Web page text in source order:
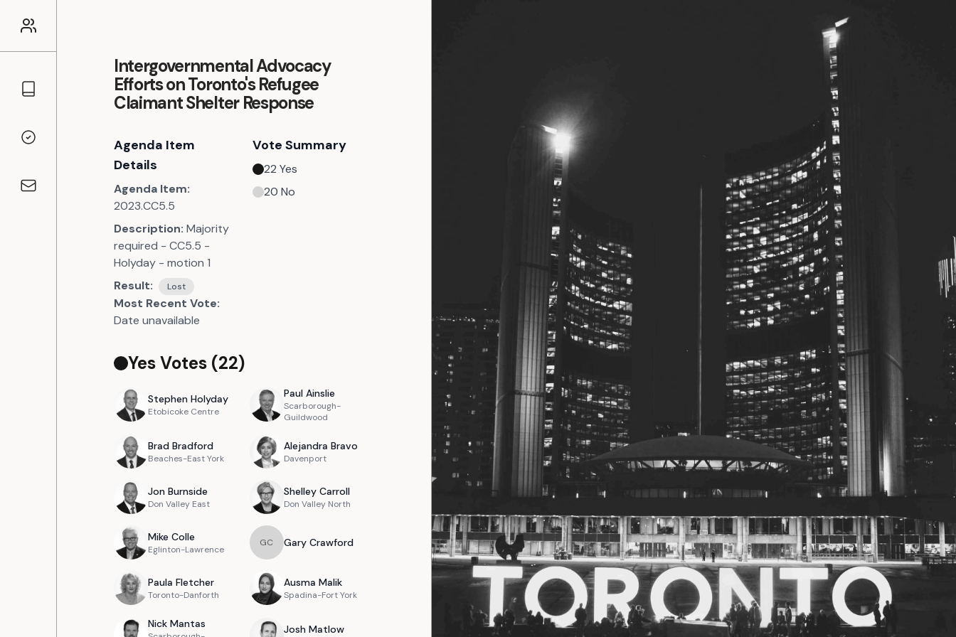
Councillors
Voting Records
Contact
Intergovernmental Advocacy
Efforts on Toronto's Refugee
Claimant Shelter Response
Agenda Item
Details
Agenda Item:
2023.CC5.5
Description: Majority
required - CC5.5 -
Holyday - motion 1
Result:
Lost
Most Recent Vote:
Date unavailable
Vote Summary
22 Yes
20 No
Yes Votes (22)
Stephen Holyday
Etobicoke Centre
Paul Ainslie
Scarborough-
Guildwood
Brad Bradford
Beaches-East York
Alejandra Bravo
Davenport
Jon Burnside
Don Valley East
Shelley Carroll
Don Valley North
Mike Colle
Eglinton-Lawrence
GC Gary Crawford
Paula Fletcher
Toronto-Danforth
Ausma Malik
Spadina-Fort York
Nick Mantas Josh Matlow